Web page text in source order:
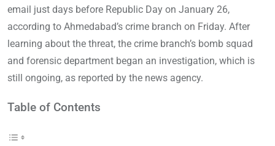
email just days before Republic Day on January 26,
according to Ahmedabad’s crime branch on Friday. After
learning about the threat, the crime branch’s bomb squad
and forensic department began an investigation, which is
still ongoing, as reported by the news agency.
Table of Contents